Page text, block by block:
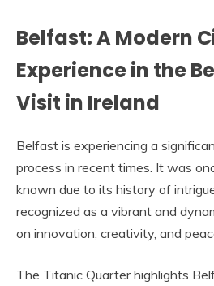
Belfast: A Modern
Experience in the
Visit in Ireland
Belfast is experiencing a
process in recent times. It was
known due to its history of
recognized as a vibrant and
on innovation, creativity, and
The Titanic Quarter highlights